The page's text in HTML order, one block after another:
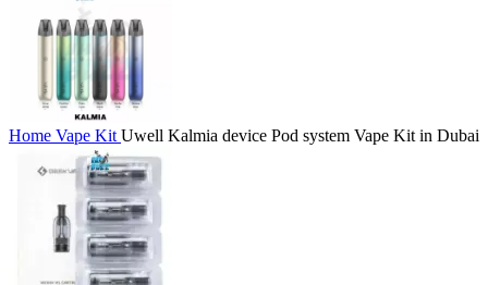
Home Vape Kit Uwell Kalmia device Pod system Vape Kit in Dubai